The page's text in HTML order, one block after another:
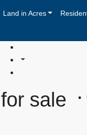
Land in Acres
sale